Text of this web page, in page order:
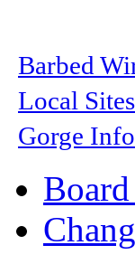
Barbed
Local
Gorge Info